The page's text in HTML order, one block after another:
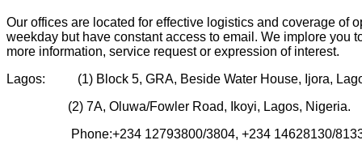
Our offices are located for effective logistics and coverage of
weekday but have constant access to email. We implore you
more information, service request or expression of interest.
Lagos: (1) Block 5, GRA, Beside Water House, Ijora,
(2) 7A, Oluwa/Fowler Road, Ikoyi, Lagos, Nigeria.
Phone:+234 12793800/3804, +234 14628130/